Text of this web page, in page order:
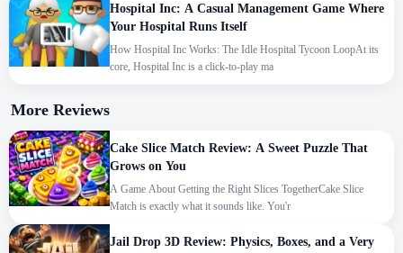
Hospital Inc: A Casual Management Game Where
Your Hospital Runs Itself
How Hospital Inc Works: The Idle Hospital Tycoon LoopAt its
core, Hospital Inc is a click-to-play ma
More Reviews
Cake Slice Match Review: A Sweet Puzzle That
Grows on You
A Game About Getting the Right Slices TogetherCake Slice
Match is exactly what it sounds like. You'r
Jail Drop 3D Review: Physics, Boxes, and a Very